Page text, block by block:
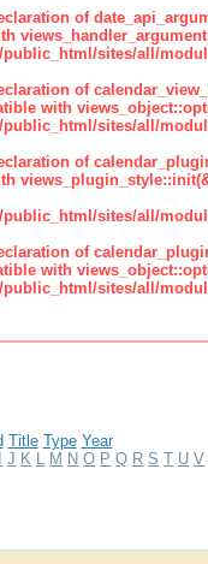
of
sites/all/
of
with
sites/all/
of
sites/all/
of
with
sites/all/
Title Type Year
J K M N O P Q R S T U V